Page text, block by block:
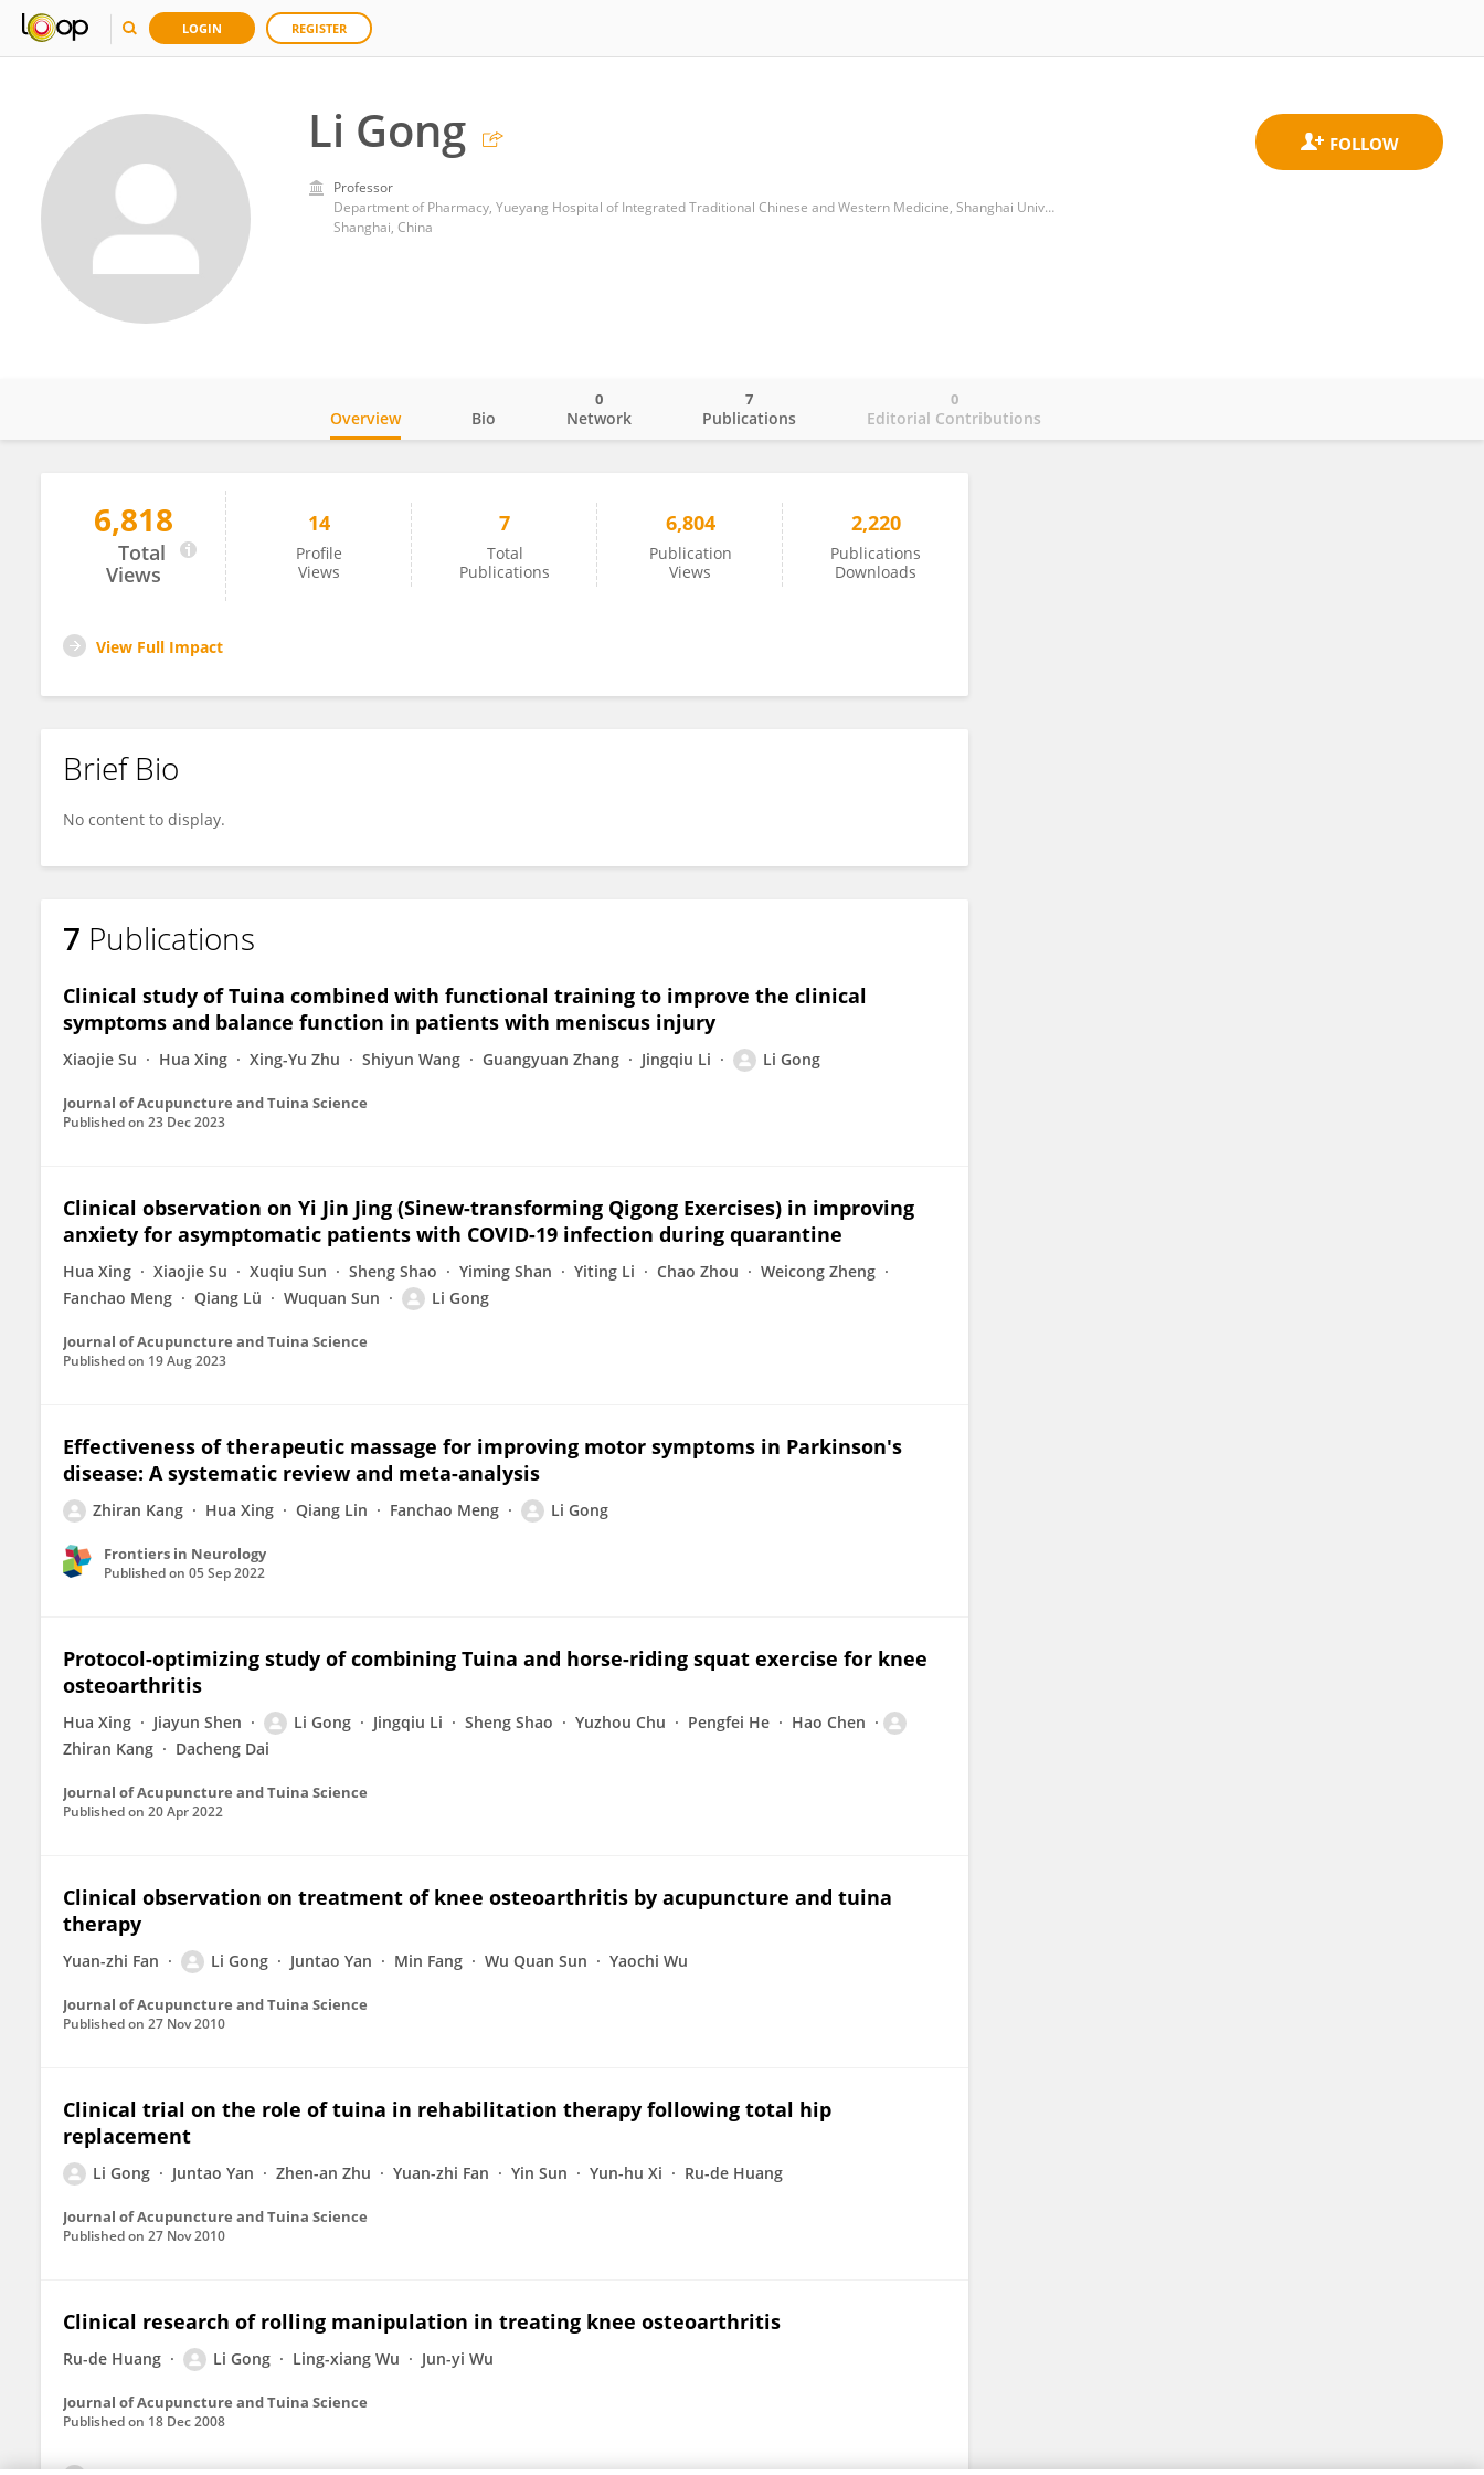
LOGIN REGISTER
Li Gong
Professor
Department of Pharmacy, Yueyang Hospital of Integrated Traditional Chinese and Western Medicine, Shanghai University of Traditional Chinese Medicine
Shanghai, China
Li Gong
Overview Bio Network
0
Publications
7
Editorial Contributions
0
6,818
Total
Views
14
Profile
Views
7
Total
Publications
6,804
Publication
Views
2,220
Publications
Downloads
View Full Impact
Brief Bio
No content to display.
7 Publications
Clinical study of Tuina combined with functional training to improve the clinical
symptoms and balance function in patients with meniscus injury
Xiaojie Su Hua Xing Xing-Yu Zhu Shiyun Wang Guangyuan Zhang Jingqiu Li Li Gong
Journal of Acupuncture and Tuina Science
Published on 23 Dec 2023
Clinical observation on Yi Jin Jing (Sinew-transforming Qigong Exercises) in improving
anxiety for asymptomatic patients with COVID-19 infection during quarantine
Hua Xing Xiaojie Su Xuqiu Sun Sheng Shao Yiming Shan Yiting Li Chao Zhou
Weicong Zheng
Fanchao Meng
Qiang Lü Wuquan Sun Li Gong
Journal of Acupuncture and Tuina Science
Published on 19 Aug 2023
Effectiveness of therapeutic massage for improving motor symptoms in Parkinson's
disease: A systematic review and meta-analysis
Zhiran Kang Hua Xing Qiang Lin Fanchao Meng Li Gong
Frontiers in Neurology
Published on 05 Sep 2022
Protocol-optimizing study of combining Tuina and horse-riding squat exercise for knee
osteoarthritis
Hua Xing Jiayun Shen Li Gong Jingqiu Li Sheng Shao Yuzhou Chu Pengfei He
Hao Chen
Zhiran Kang
Dacheng Dai
Journal of Acupuncture and Tuina Science
Published on 20 Apr 2022
Clinical observation on treatment of knee osteoarthritis by acupuncture and tuina
therapy
Yuan-zhi Fan Li Gong Juntao Yan Min Fang Wu Quan Sun Yaochi Wu
Journal of Acupuncture and Tuina Science
Published on 27 Nov 2010
Clinical trial on the role of tuina in rehabilitation therapy following total hip
replacement
Li Gong Juntao Yan Zhen-an Zhu Yuan-zhi Fan Yin Sun Yun-hu Xi Ru-de Huang
Journal of Acupuncture and Tuina Science
Published on 27 Nov 2010
Clinical research of rolling manipulation in treating knee osteoarthritis
Ru-de Huang Li Gong Ling-xiang Wu Jun-yi Wu
Journal of Acupuncture and Tuina Science
Published on 18 Dec 2008